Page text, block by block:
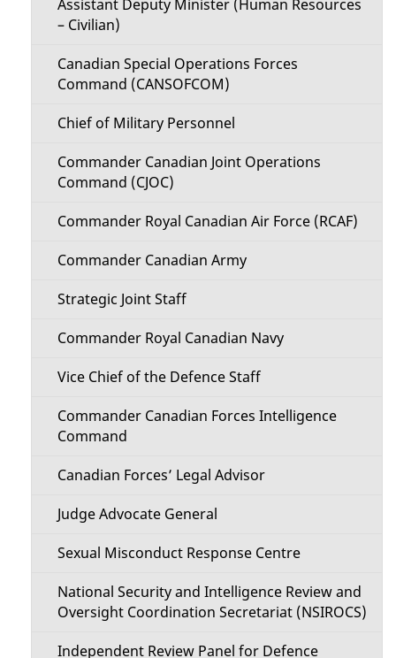
Assistant Deputy Minister (Human Resources
– Civilian)
Canadian Special Operations Forces
Command (CANSOFCOM)
Chief of Military Personnel
Commander Canadian Joint Operations
Command (CJOC)
Commander Royal Canadian Air Force (RCAF)
Commander Canadian Army
Strategic Joint Staff
Commander Royal Canadian Navy
Vice Chief of the Defence Staff
Commander Canadian Forces Intelligence
Command
Canadian Forces’ Legal Advisor
Judge Advocate General
Sexual Misconduct Response Centre
National Security and Intelligence Review and
Oversight Coordination Secretariat (NSIROCS)
Independent Review Panel for Defence